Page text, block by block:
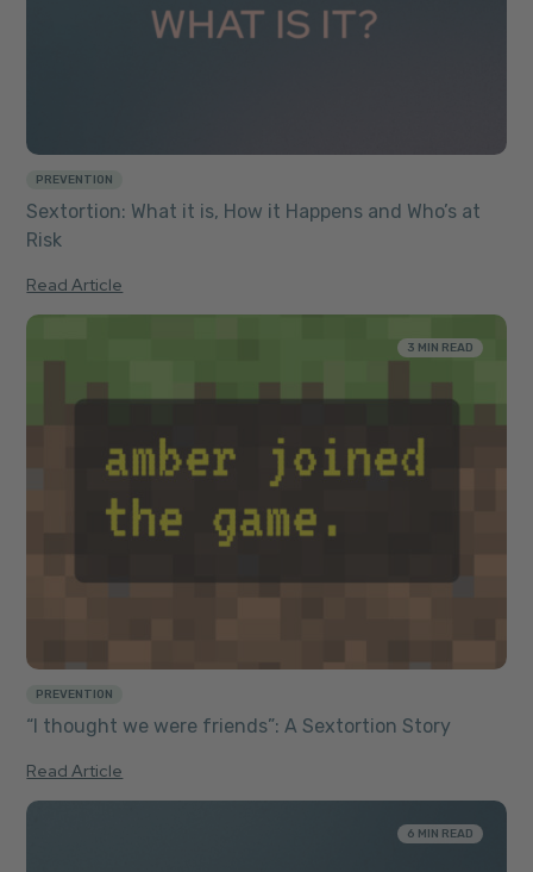
PREVENTION
Sextortion: What it is, How it Happens and Who’s at
Risk
Read Article
3 MIN READ
PREVENTION
“I thought we were friends”: A Sextortion Story
Read Article
6 MIN READ